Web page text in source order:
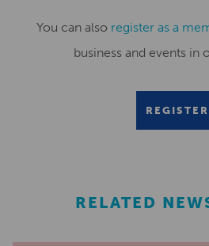
You can also register as a
business and events in
REGISTER
RELATED